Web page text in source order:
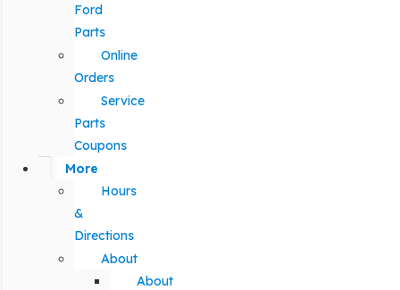
Ford
Parts
Online
Orders
Service
Parts
Coupons
More
Hours
&
Directions
About
About